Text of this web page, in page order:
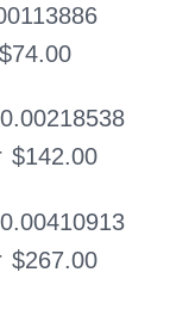
$74.00
0.00218538
$142.00
0.00410913
$267.00